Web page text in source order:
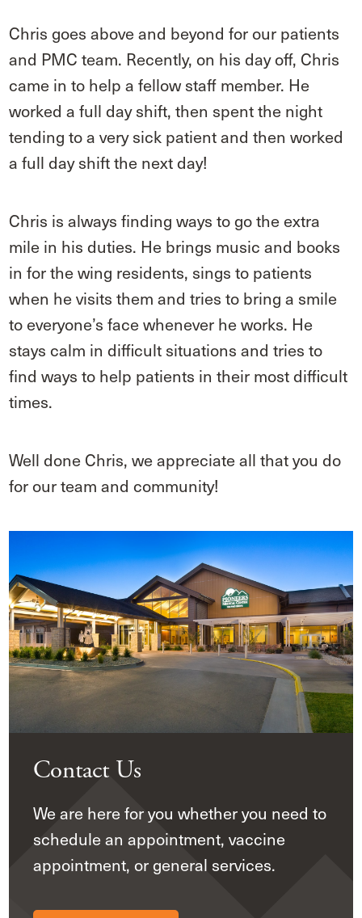
Chris goes above and beyond for our patients
and PMC team. Recently, on his day off, Chris
came in to help a fellow staff member. He
worked a full day shift, then spent the night
tending to a very sick patient and then worked
a full day shift the next day!
Chris is always finding ways to go the extra
mile in his duties. He brings music and books
in for the wing residents, sings to patients
when he visits them and tries to bring a smile
to everyone’s face whenever he works. He
stays calm in difficult situations and tries to
find ways to help patients in their most difficult
times.
Well done Chris, we appreciate all that you do
for our team and community!
Contact Us
We are here for you whether you need to
schedule an appointment, vaccine
appointment, or general services.